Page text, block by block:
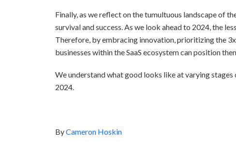
Finally, as we reflect on the tumultuous landscape of
survival and success. As we look ahead to 2024, the
Therefore, by embracing innovation, prioritizing the
businesses within the SaaS ecosystem can position
We understand what good looks like at varying
2024.
ByCameron Hoskin